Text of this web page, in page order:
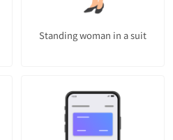
Standing woman in a suit